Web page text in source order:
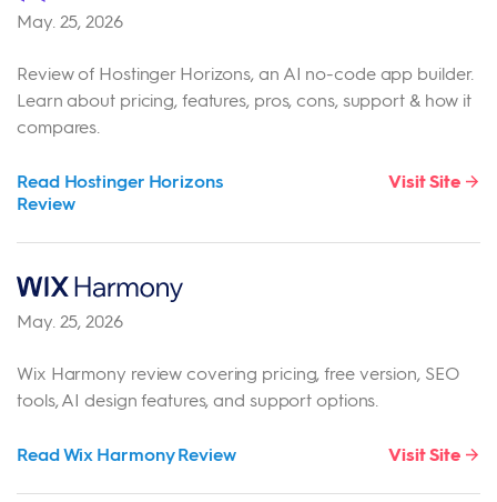
May. 25, 2026
Review of Hostinger Horizons, an AI no-code app builder.
Learn about pricing, features, pros, cons, support & how it
compares.
Read Hostinger Horizons
Review
Visit Site
May. 25, 2026
Wix Harmony review covering pricing, free version, SEO
tools, AI design features, and support options.
Read Wix Harmony Review Visit Site